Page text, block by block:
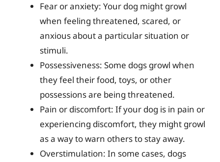
Fear or anxiety: Your dog might growl
when feeling threatened, scared, or
anxious about a particular situation or
stimuli.
Possessiveness: Some dogs growl when
they feel their food, toys, or other
possessions are being threatened.
Pain or discomfort: If your dog is in pain or
experiencing discomfort, they might growl
as a way to warn others to stay away.
Overstimulation: In some cases, dogs